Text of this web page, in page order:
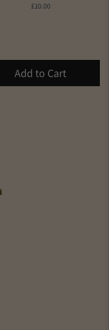
£10.00
Add to Cart